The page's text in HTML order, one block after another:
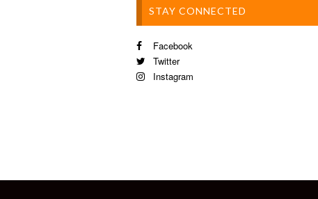
STAY CONNECTED
Facebook
Twitter
Instagram